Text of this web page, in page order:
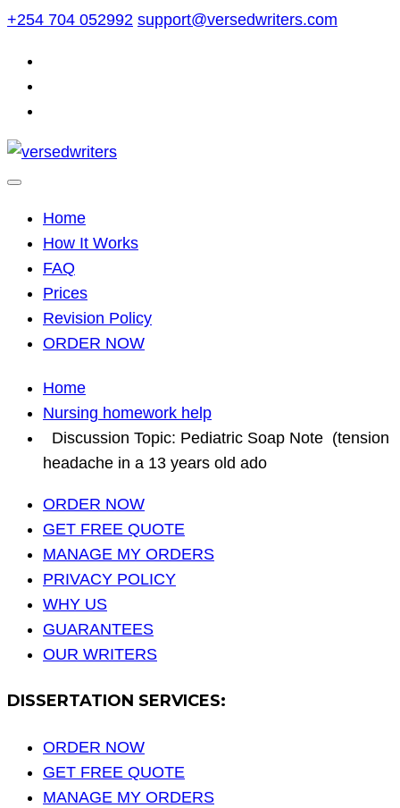
Skip
content
+254 704 052992 support@versedwriters.com
Home
How It Works
FAQ
Prices
Revision Policy
ORDER NOW
Home
Nursing homework help
Discussion Topic: Pediatric Soap Note (tension
headache in a 13 years old ado
ORDER NOW
GET FREE QUOTE
MANAGE MY ORDERS
PRIVACY POLICY
WHY US
GUARANTEES
OUR WRITERS
DISSERTATION SERVICES:
ORDER NOW
GET FREE QUOTE
MANAGE MY ORDERS